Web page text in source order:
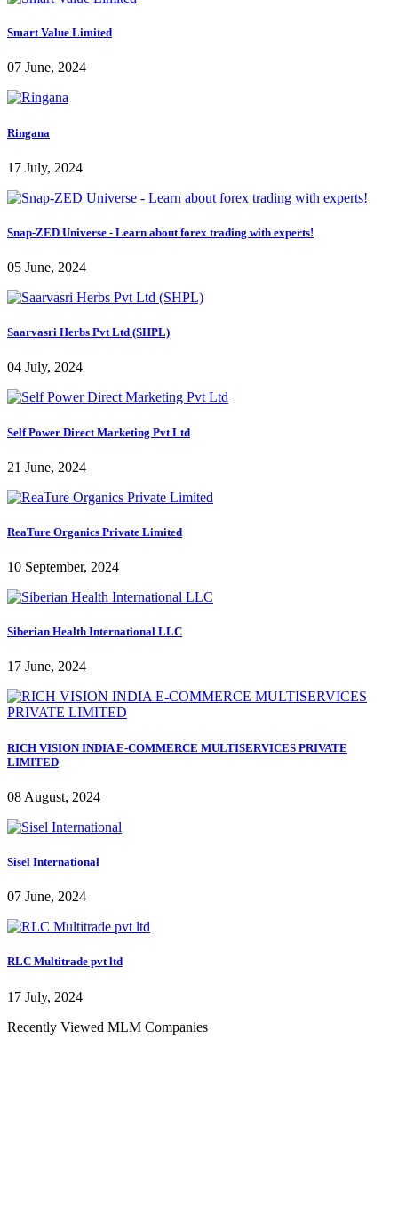
Smart Value Limited
07 June, 2024
Ringana
17 July, 2024
Snap-ZED Universe - Learn about forex trading with experts!
05 June, 2024
Saarvasri Herbs Pvt Ltd (SHPL)
04 July, 2024
Self Power Direct Marketing Pvt Ltd
21 June, 2024
ReaTure Organics Private Limited
10 September, 2024
Siberian Health International LLC
17 June, 2024
RICH VISION INDIA E-COMMERCE MULTISERVICES PRIVATE
LIMITED
08 August, 2024
Sisel International
07 June, 2024
RLC Multitrade pvt ltd
17 July, 2024
Recently Viewed MLM Companies